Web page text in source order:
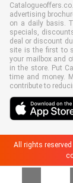
advertising
on a daily basis.
specials,
deal or discount
site is the first to
your mailbox and
in the store. Put
time and money.
contribute to
All rights